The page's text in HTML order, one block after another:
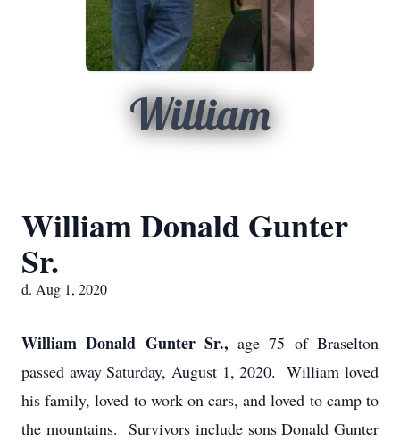
William
William Donald Gunter
Sr.
d. Aug 1, 2020
William Donald Gunter Sr.,age 75 of Braselton
passed away Saturday, August 1, 2020. William loved
his family, loved to work on cars, and loved to camp to
the mountains. Survivors include sons Donald Gunter